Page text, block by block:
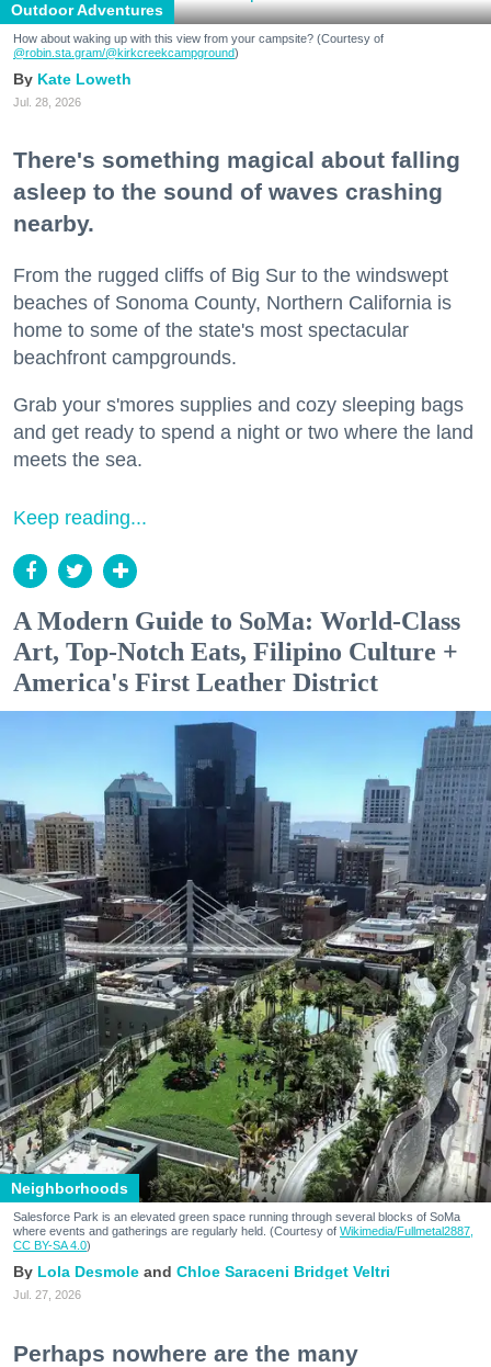
Outdoor Adventures
How about waking up with this view from your campsite? (Courtesy of
@robin.sta.gram/@kirkcreekcampground)
Kate Loweth
Jul. 28, 2026
There's something magical about falling
asleep to the sound of waves crashing
nearby.
From the rugged cliffs of Big Sur to the windswept
beaches of Sonoma County, Northern California is
home to some of the state's most spectacular
beachfront campgrounds.
Grab your s'mores supplies and cozy sleeping bags
and get ready to spend a night or two where the land
meets the sea.
Keep reading...
A Modern Guide to SoMa: World-Class
Art, Top-Notch Eats, Filipino Culture +
America's First Leather District
Neighborhoods
Salesforce Park is an elevated green space running through several blocks of SoMa
where events and gatherings are regularly held. (Courtesy of Wikimedia/Fullmetal2887,
CC BY-SA 4.0)
Lola Desmole Chloe Saraceni Bridget Veltri
Jul. 27, 2026
Perhaps nowhere are the many